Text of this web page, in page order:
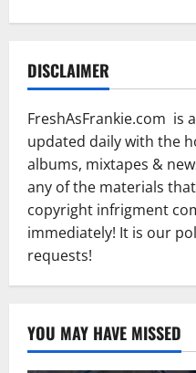
DISCLAIMER
FreshAsFrankie.com is
updated daily with the
albums, mixtapes &
any of the materials
copyright infrigment
immediately! It is our
requests!
YOU MAY HAVE MISSED